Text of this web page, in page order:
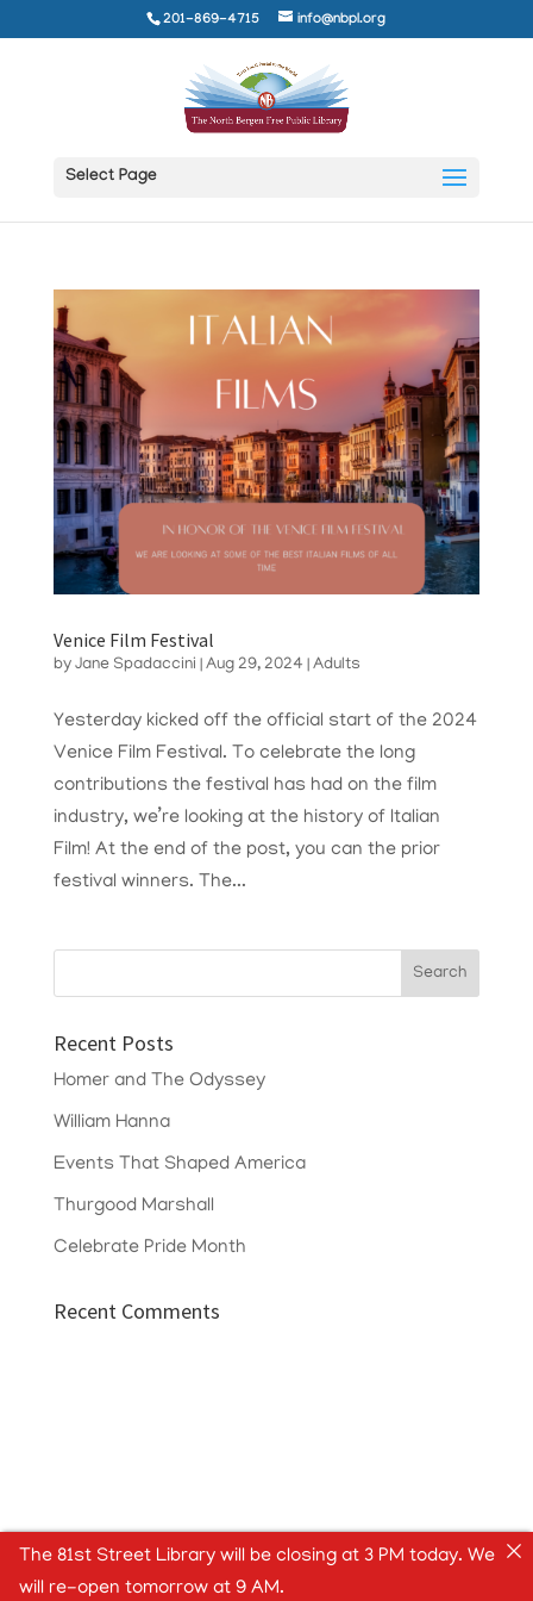
201-869-4715 info@nbpl.org
Select Page
Venice Film Festival
by Jane Spadaccini Aug 29, 2024 Adults
Yesterday kicked off the official start of the 2024
Venice Film Festival. To celebrate the long
contributions the festival has had on the film
industry, we’re looking at the history of Italian
Film! At the end of the post, you can the prior
festival winners. The...
Recent Posts
Homer and The Odyssey
William Hanna
Events That Shaped America
Thurgood Marshall
Celebrate Pride Month
Recent Comments
The 81st Street Library will be closing at 3 PM today. We
will re-open tomorrow at 9 AM.